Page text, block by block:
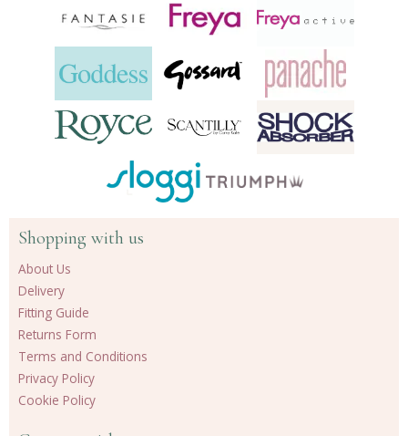
Shopping with us
About Us
Delivery
Fitting Guide
Returns Form
Terms and Conditions
Privacy Policy
Cookie Policy